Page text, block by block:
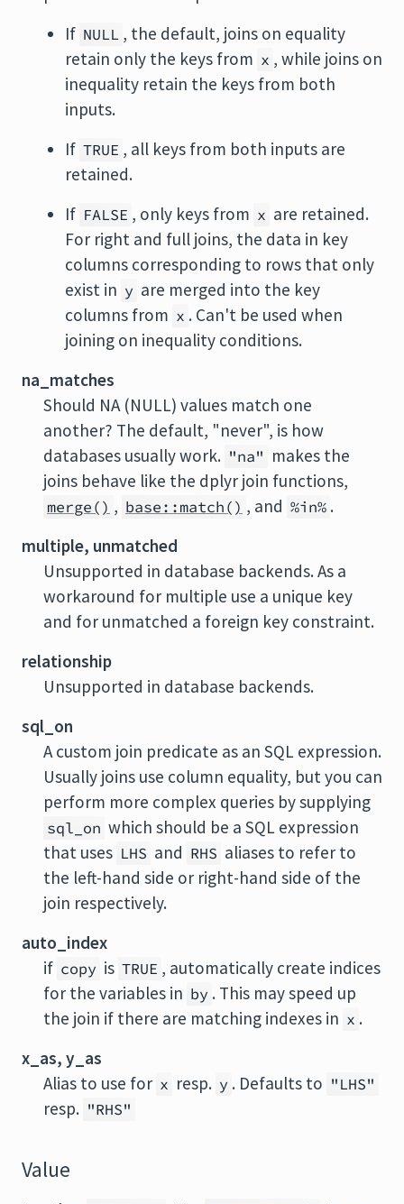
If NULL , the default, joins on equality
retain only the keys from x , while joins on
inequality retain the keys from both
inputs.
If TRUE , all keys from both inputs are
retained.
If FALSE , only keys from x are retained.
For right and full joins, the data in key
columns corresponding to rows that only
exist in y are merged into the key
columns from x . Can't be used when
joining on inequality conditions.
na_matches
Should NA (NULL) values match one
another? The default, "never", is how
databases usually work. "na" makes the
joins behave like the dplyr join functions,
merge() , base::match() , and %in% .
multiple, unmatched
Unsupported in database backends. As a
workaround for multiple use a unique key
and for unmatched a foreign key constraint.
relationship
Unsupported in database backends.
sql_on
A custom join predicate as an SQL expression.
Usually joins use column equality, but you can
perform more complex queries by supplying
sql_on which should be a SQL expression
that uses LHS and RHS aliases to refer to
the left-hand side or right-hand side of the
join respectively.
auto_index
if copy is TRUE , automatically create indices
for the variables in by . This may speed up
the join if there are matching indexes in x .
x_as, y_as
Alias to use for x resp. y . Defaults to "LHS"
resp. "RHS"
Value